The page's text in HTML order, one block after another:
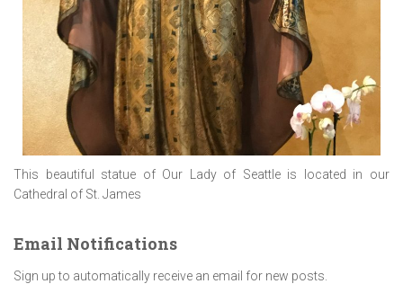
This beautiful statue of Our Lady of Seattle is located in our
Cathedral of St. James
Email Notifications
Sign up to automatically receive an email for new posts.